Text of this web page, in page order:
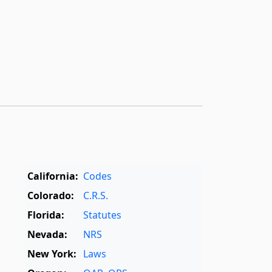
California: Codes
Colorado:
C.R.S.
Florida:
Statutes
Nevada:
NRS
New York: Laws